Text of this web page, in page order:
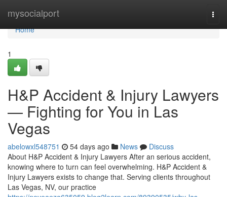
mysocialport
Home
Home
1
H&P Accident & Injury Lawyers
— Fighting for You in Las
Vegas
abelowxl548751 54 days ago News
Discuss
About H&P Accident & Injury Lawyers After an serious accident,
knowing where to turn can feel overwhelming. H&P Accident &
Injury Lawyers exists to change that. Serving clients throughout
Las Vegas, NV, our practice